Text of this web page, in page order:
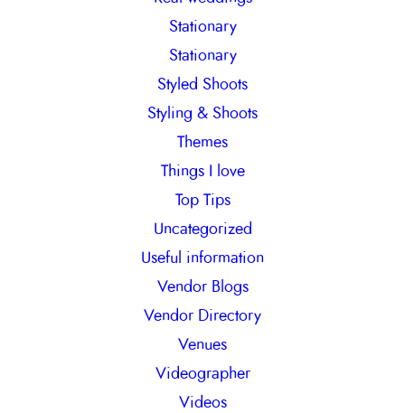
Stationary
Stationary
Styled Shoots
Styling & Shoots
Themes
Things I love
Top Tips
Uncategorized
Useful information
Vendor Blogs
Vendor Directory
Venues
Videographer
Videos